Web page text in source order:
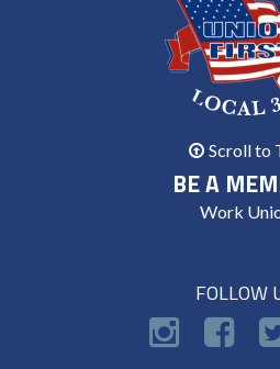
Scroll to
BE A
Work
FOLLOW